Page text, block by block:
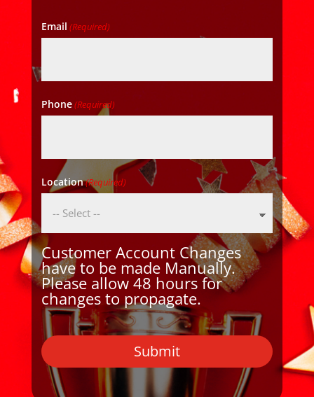
Email (Required)
Phone(Required)
Location(Required)
Customer Account Changes
have to be made Manually.
Please allow 48 hours for
changes to propagate.